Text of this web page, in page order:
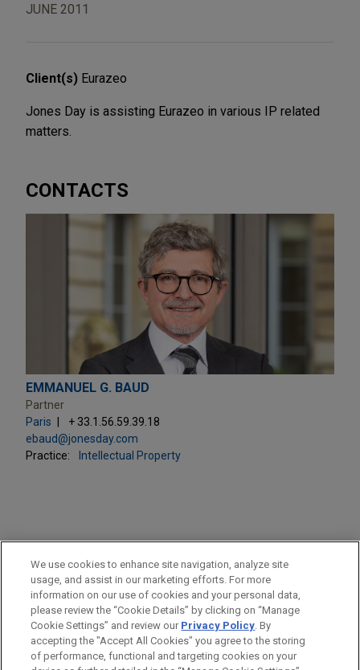
JUNE 2011
Client(s) Eurazeo
Jones Day is assisting Eurazeo in various IP related
matters.
CONTACTS
EMMANUEL G. BAUD
Partner
Paris
+ 33.1.56.59.39.18
ebaud@jonesday.com
Practice:
Intellectual Property
PRACTICES
Intellectual Property
LOCATIONS
Paris
We use cookies to enhance site navigation, analyze site
usage, and assist in our marketing efforts. For more
information on our use of cookies and your personal data,
please review the “Cookie Details” by clicking on “Manage
Cookie Settings” and review our Privacy Policy. By
accepting the "Accept All Cookies" you agree to the storing
of performance, functional and targeting cookies on your